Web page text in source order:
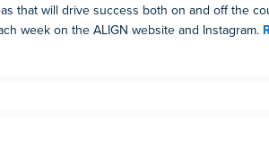
that will drive success both on and off the
week on the ALIGN website and Instagram.